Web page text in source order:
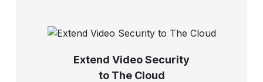
Extend Video Security
to The Cloud